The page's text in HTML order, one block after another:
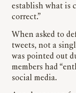
establish what is
correct.”
When asked to
tweets, not a
was pointed out
members had
social media.